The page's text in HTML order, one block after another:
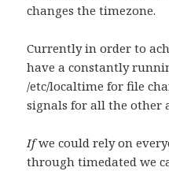
changes the timezone.
Currently in order to
have a constantly
/etc/localtime for file
signals for all the other
Ifwe could rely on
through timedated we